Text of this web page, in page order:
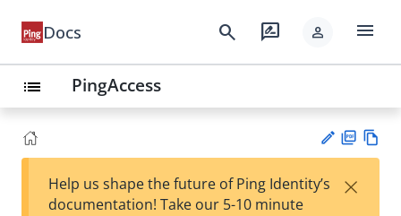
Docs search rate_review person menu
list PingAccess
F
Help us shape the future of Ping Identity’s
documentation! Take our 5-10 minute
×